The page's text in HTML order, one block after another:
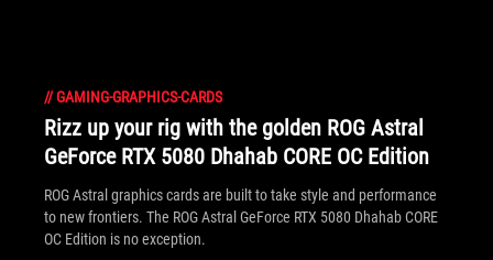
//GAMING-GRAPHICS-CARDS
Rizz up your rig with the golden ROG Astral
GeForce RTX 5080 Dhahab CORE OC Edition
ROG Astral graphics cards are built to take style and performance
to new frontiers. The ROG Astral GeForce RTX 5080 Dhahab CORE
OC Edition is no exception.